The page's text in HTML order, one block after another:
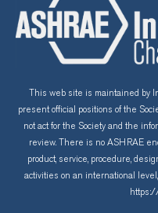
e
b
o
o
k
t
u
b
e
t
a
g
r
a
This web site is maintained by
present official positions of the
not act for the Society and the
review. There is no ASHRAE
product, service, procedure,
activities on an international